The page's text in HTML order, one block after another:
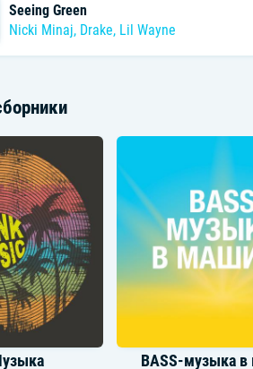
Seeing Green
Nicki Minaj, Drake, Lil Wayne
BASS-музыка